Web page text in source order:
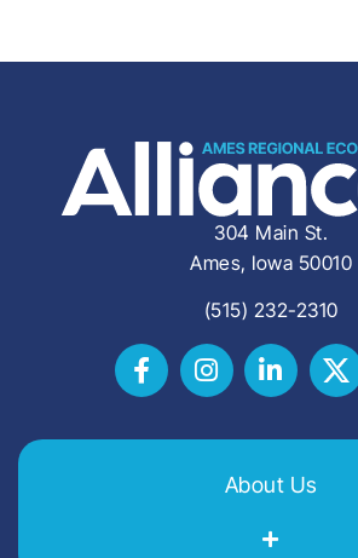
304 Main St.
Ames, Iowa 50010
(515) 232-2310
About Us